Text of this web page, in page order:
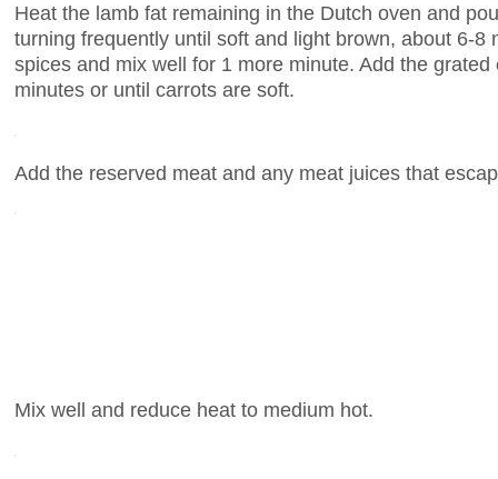
Heat the lamb fat remaining in the Dutch oven and
turning frequently until soft and light brown, about 6-8
spices and mix well for 1 more minute. Add the grated
minutes or until carrots are soft.
Add the reserved meat and any meat juices that
Mix well and reduce heat to medium hot.